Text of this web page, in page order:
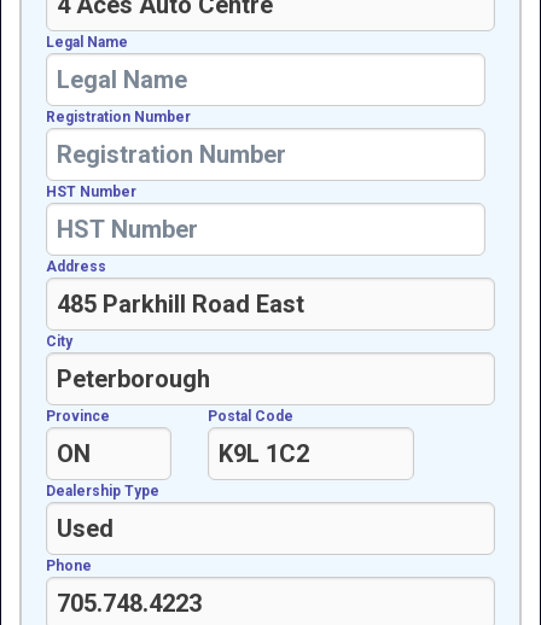
Legal Name
Registration Number
HST Number
Address
City
Province Postal Code
Dealership Type
Phone